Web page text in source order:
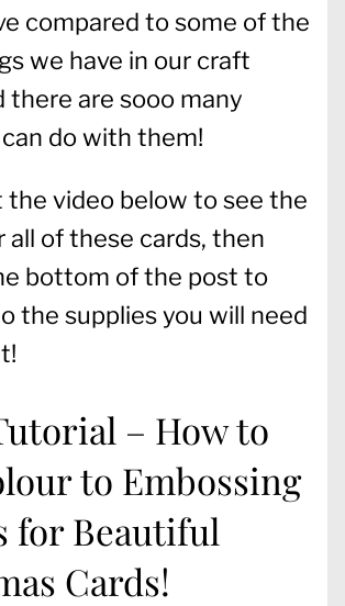
compared to some of the
we have in our craft
there are sooo many
do with them!
the video below to see the
of these cards, then
bottom of the post to
the supplies you will need
– How to
to Embossing
for Beautiful
Cards!